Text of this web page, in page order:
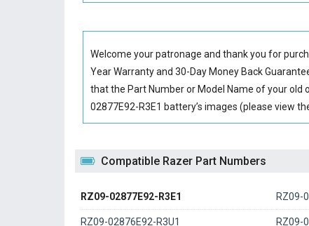
Welcome your patronage and thank you for
Year Warranty and 30-Day Money Back
that the Part Number or Model Name of your old
02877E92-R3E1 battery’s images (please view
Compatible Razer Part Numbers
RZ09-02877E92-R3E1 RZ09-
RZ09-02876E92-R3U1 RZ09-